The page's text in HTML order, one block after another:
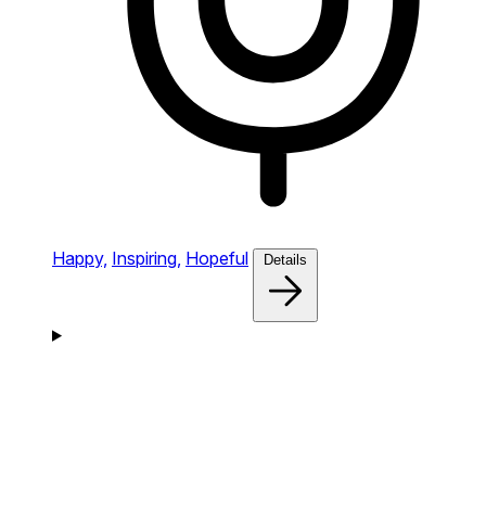
Happy, Inspiring, Hopeful Details